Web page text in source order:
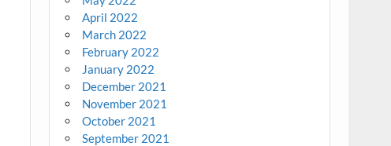
April 2022
March 2022
February 2022
January 2022
December 2021
November 2021
October 2021
September 2021